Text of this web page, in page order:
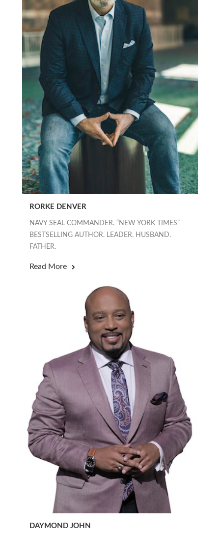
RORKE DENVER
NAVY SEAL COMMANDER. “NEW YORK TIMES”
BESTSELLING AUTHOR. LEADER. HUSBAND.
FATHER.
Read More
DAYMOND JOHN